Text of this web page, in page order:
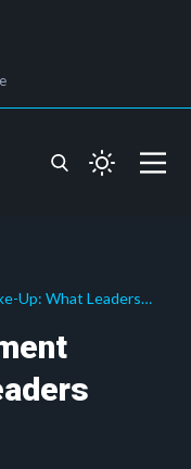
Up: What Leaders